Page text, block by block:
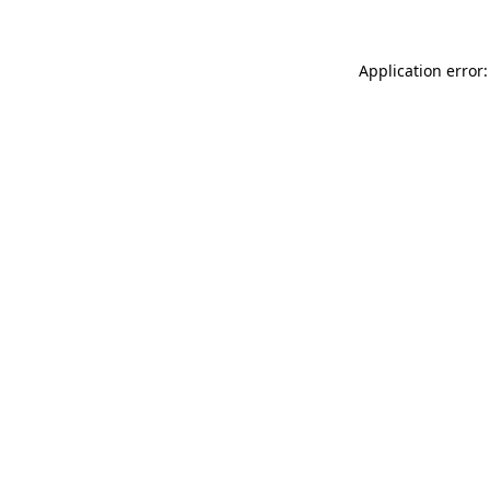
Application